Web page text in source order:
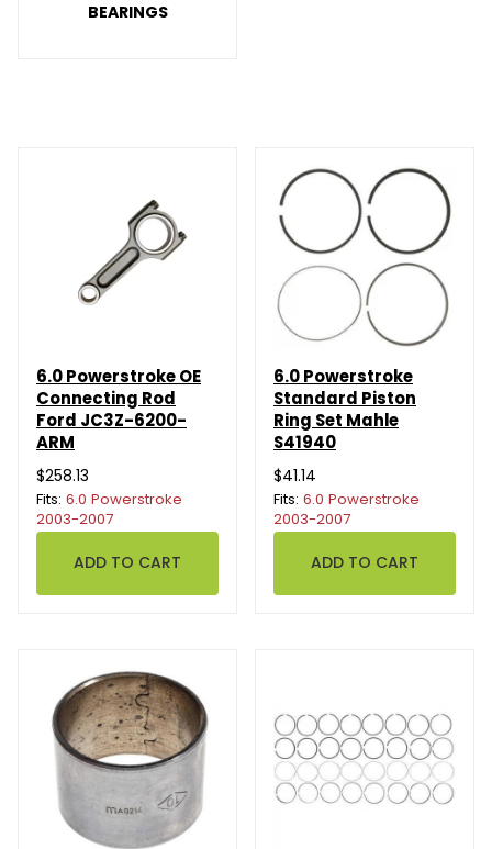
BEARINGS
6.0 Powerstroke OE
Connecting Rod
Ford JC3Z-6200-
ARM
$258.13
Fits: 6.0 Powerstroke
2003-2007
6.0 Powerstroke
Standard Piston
Ring Set Mahle
S41940
$41.14
Fits: 6.0 Powerstroke
2003-2007